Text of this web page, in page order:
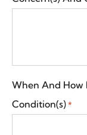
When And How
Condition(s) *